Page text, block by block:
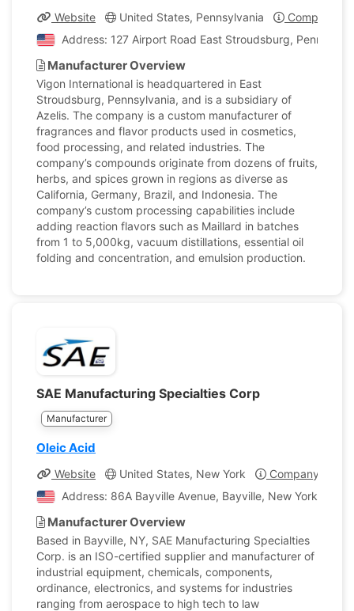
Website United States, Pennsylvania
Company
Address: 127 Airport Road East Stroudsburg,
Manufacturer Overview
Vigon International is headquartered in East
Stroudsburg, Pennsylvania, and is a subsidiary of
Azelis. The company is a custom manufacturer of
fragrances and flavor products used in cosmetics,
food processing, and related industries. The
company’s compounds originate from dozens of fruits,
herbs, and spices grown in regions as diverse as
California, Germany, Brazil, and Indonesia. The
company’s custom processing capabilities include
adding reaction flavors such as Maillard in batches
from 1 to 5,000kg, vacuum distillations, essential oil
folding and concentration, and emulsion production.
SAE Manufacturing Specialties Corp
Manufacturer
Oleic Acid
Website United States, New York
Company Profile
Address: 86A Bayville Avenue, Bayville, New York,
Manufacturer Overview
Based in Bayville, NY, SAE Manufacturing Specialties
Corp. is an ISO-certified supplier and manufacturer of
industrial equipment, chemicals, components,
ordinance, electronics, and systems for industries
ranging from aerospace to high tech to law